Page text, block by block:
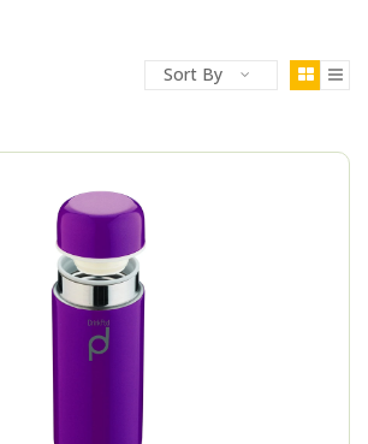
Sort By